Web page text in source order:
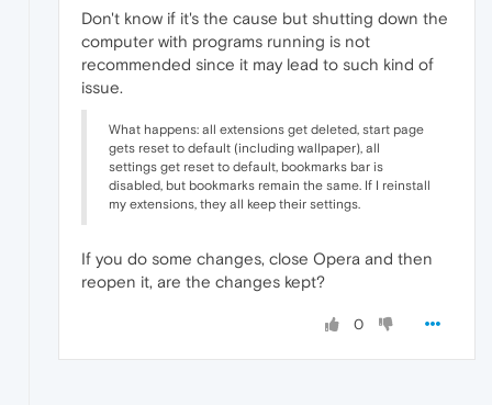
Don't know if it's the cause but shutting down the
computer with programs running is not
recommended since it may lead to such kind of
issue.
What happens: all extensions get deleted, start page
gets reset to default (including wallpaper), all
settings get reset to default, bookmarks bar is
disabled, but bookmarks remain the same. If I reinstall
my extensions, they all keep their settings.
If you do some changes, close Opera and then
reopen it, are the changes kept?
0